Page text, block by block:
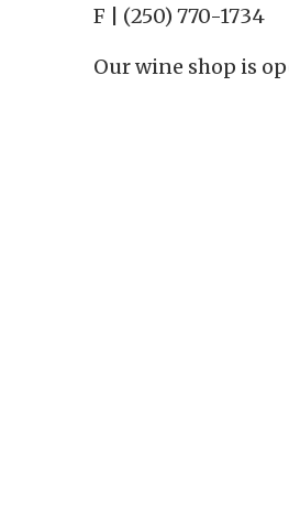
F | (250) 770-1734
Our wine shop is